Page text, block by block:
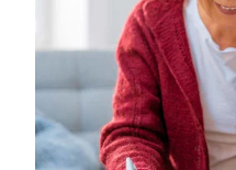
CONTACT US
Schedule a Visit (856)